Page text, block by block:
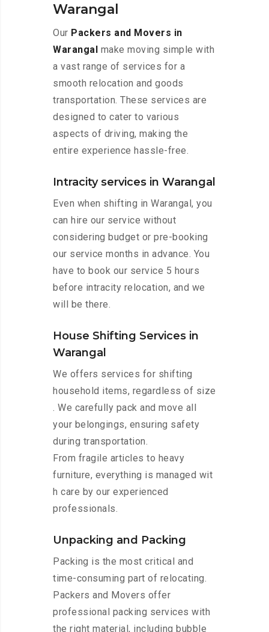
Warangal
Our Packers and Movers in
Warangal make moving simple with
a vast range of services for a
smooth relocation and goods
transportation. These services are
designed to cater to various
aspects of driving, making the
entire experience hassle-free.
Intracity services in Warangal
Even when shifting in Warangal, you
can hire our service without
considering budget or pre-booking
our service months in advance. You
have to book our service 5 hours
before intracity relocation, and we
will be there.
House Shifting Services in
Warangal
We offers services for shifting
household items, regardless of size
. We carefully pack and move all
your belongings, ensuring safety
during transportation.
From fragile articles to heavy
furniture, everything is managed wit
h care by our experienced
professionals.
Unpacking and Packing
Packing is the most critical and
time-consuming part of relocating.
Packers and Movers offer
professional packing services with
the right material, including bubble